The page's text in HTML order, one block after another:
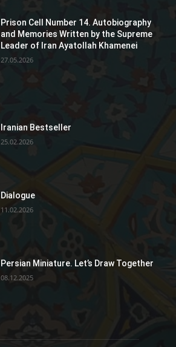
Prison Cell Number 14. Autobiography
and Memories Written by the Supreme
Leader of Iran Ayatollah Khamenei
27.05.2026
Iranian Bestseller
25.02.2026
Dialogue
11.02.2026
Persian Miniature. Let’s Draw Together
08.12.2025